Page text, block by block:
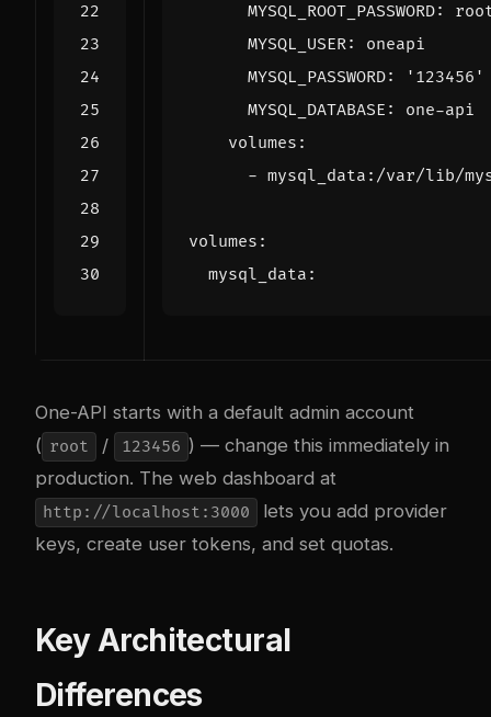
MYSQL_ROOT_PASSWORD:
MYSQL_USER:
oneapi
MYSQL_PASSWORD:
'123456'
MYSQL_DATABASE :
one-api
volumes :
- mysql_data:/var/lib/
volumes :
mysql_data :
One-API starts with a default admin account
( root / 123456 ) — change this immediately in
production. The web dashboard at
http://localhost:3000
lets you add provider
keys, create user tokens, and set quotas.
Key Architectural
Differences